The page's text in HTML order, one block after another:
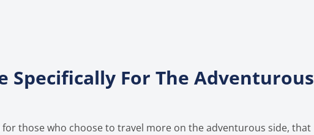
Specifically For The Adventurous
those who choose to travel more on the adventurous side, that